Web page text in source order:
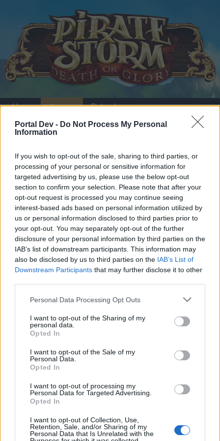
Portal Dev - Do Not Process My Personal
Information
If you wish to opt-out of the sale, sharing to third parties, or
processing of your personal or sensitive information for
targeted advertising by us, please use the below opt-out
section to confirm your selection. Please note that after your
opt-out request is processed you may continue seeing
interest-based ads based on personal information utilized by
us or personal information disclosed to third parties prior to
your opt-out. You may separately opt-out of the further
disclosure of your personal information by third parties on the
IAB’s list of downstream participants. This information may
also be disclosed by us to third parties on the IAB’s List of
Downstream Participants that may further disclose it to other
Personal Data Processing Opt Outs
I want to opt-out of the Sharing of my
personal data.
Opted In
I want to opt-out of the Sale of my
Personal Data.
Opted In
I want to opt-out of processing my
Personal Data for Targeted Advertising.
Opted In
I want to opt-out of Collection, Use,
Retention, Sale, and/or Sharing of my
Personal Data that Is Unrelated with the
Add Persian language to game
Dear forum reader,
if you’d like to actively participate on the forum by
joining discussions or starting your own threads or
topics, please log into the game first. If you do not
have a game account, you will need to register for
one. We look forward to your next visit!CLICK
HERE
User
There are many Iranian players who would like Persian to
be added again, so please add this language to the game
Jan 7, 2019
namard,PhAnToM,
Ivartheboneless
I agree
Home Forums
Recent posts
Calendar